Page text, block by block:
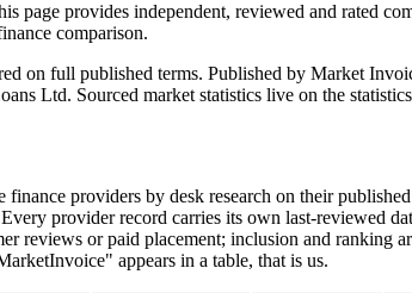
page provides independent, reviewed and rated
comparison.
on full published terms. Published by Market
Ltd. Sourced market statistics live on the
providers by desk research on their
provider record carries its own last-reviewed
reviews or paid placement; inclusion and
appears in a table, that is us.